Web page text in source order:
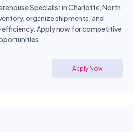
Specialist in Charlotte, North
organize shipments, and
efficiency. Apply now for competitive
Apply Now